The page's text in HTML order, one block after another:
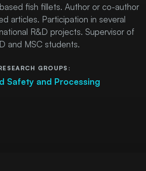
fish fillets. Author or co-author
articles. Participation in several
R&D projects. Supervisor of
and MSC students.
GROUPS:
Safety and Processing